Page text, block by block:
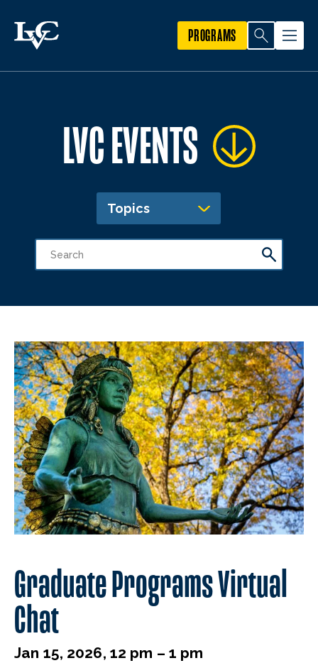
PROGRAMS
LVC EVENTS
Topics
Graduate Programs Virtual
Chat
Jan 15, 2026, 12 pm – 1 pm